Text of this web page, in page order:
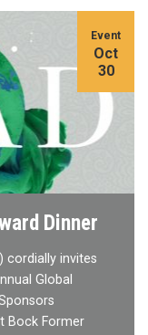
Dinner
cordially invites
Global
Bock Former
Event
Oct
30